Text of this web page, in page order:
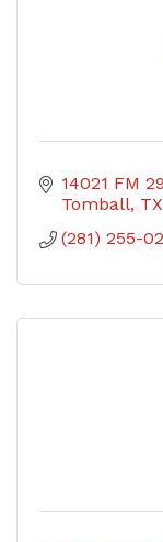
14021 FM
Tomball TX
(281) 255-